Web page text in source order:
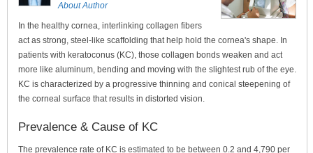
About Author
In the healthy cornea, interlinking collagen fibers
act as strong, steel-like scaffolding that help hold the cornea's shape. In
patients with keratoconus (KC), those collagen bonds weaken and act
more like aluminum, bending and moving with the slightest rub of the eye.
KC is characterized by a progressive thinning and conical steepening of
the corneal surface that results in distorted vision.
Prevalence & Cause of KC
The prevalence rate of KC is estimated to be between 0.2 and 4,790 per